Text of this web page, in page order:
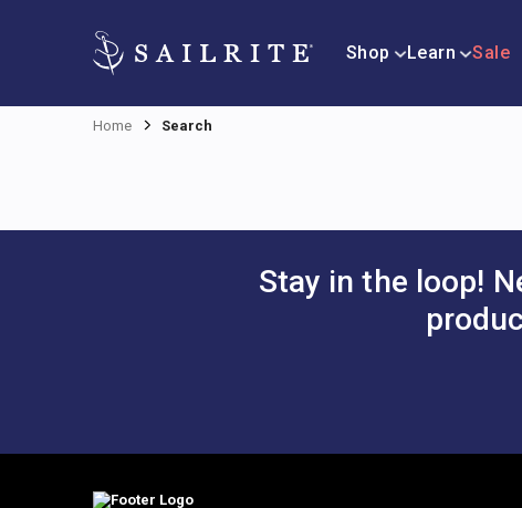
Shop Learn Sale
Home Search
Stay in the loop!